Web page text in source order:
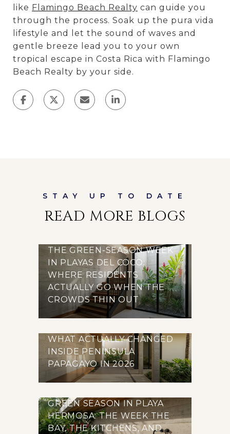
like Flamingo Beach Realty can guide you
through the process. Soak up the pura vida
lifestyle and let the sound of waves and
gentle breeze lead you to your own
tropical escape in Costa Rica with Flamingo
Beach Realty by your side.
READ MORE BLOGS
THE GREEN-SEASON WEEK
IN PLAYAS DEL COCO:
WHERE RESIDENTS
ACTUALLY GO WHEN THE
CROWDS THIN OUT
WHAT ACTUALLY CHANGED
INSIDE PENINSULA
PAPAGAYO IN 2026
GREEN SEASON IN PLAYA
HERMOSA: THE WEEK THE
BAY, THE KITCHENS, AND